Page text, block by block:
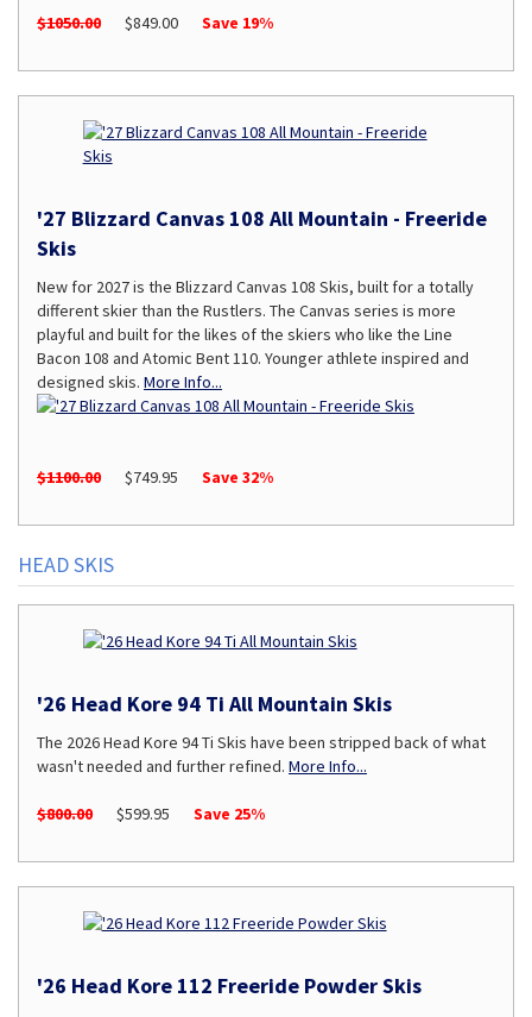
$1050.00 $849.00 Save 19%
'27 Blizzard Canvas 108 All Mountain - Freeride
Skis
New for 2027 is the Blizzard Canvas 108 Skis, built for a totally
different skier than the Rustlers. The Canvas series is more
playful and built for the likes of the skiers who like the Line
Bacon 108 and Atomic Bent 110. Younger athlete inspired and
designed skis. More Info...
$1100.00 $749.95 Save 32%
HEAD SKIS
'26 Head Kore 94 Ti All Mountain Skis
The 2026 Head Kore 94 Ti Skis have been stripped back of what
wasn't needed and further refined. More Info...
$800.00 $599.95 Save 25%
'26 Head Kore 112 Freeride Powder Skis